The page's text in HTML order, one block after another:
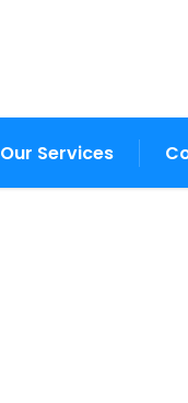
Our Services